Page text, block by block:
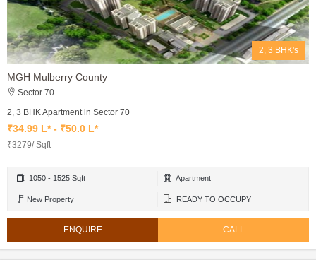
2, 3 BHK's
MGH Mulberry County
Sector 70
2, 3 BHK Apartment in Sector 70
₹34.99 L* - ₹50.0 L*
₹3279/ Sqft
1050 - 1525 Sqft Apartment
New Property READY TO OCCUPY
ENQUIRE CALL